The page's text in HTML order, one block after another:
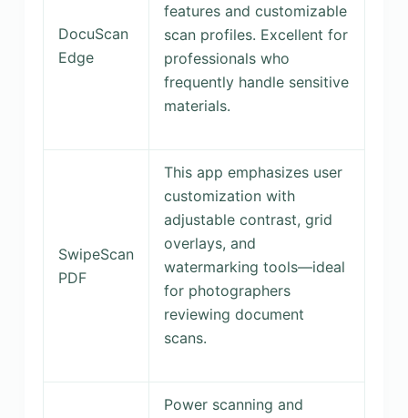
DocuScan
Edge
features and customizable
scan profiles. Excellent for
professionals who
frequently handle sensitive
materials.
SwipeScan
PDF
This app emphasizes user
customization with
adjustable contrast, grid
overlays, and
watermarking tools—ideal
for photographers
reviewing document
scans.
Power scanning and